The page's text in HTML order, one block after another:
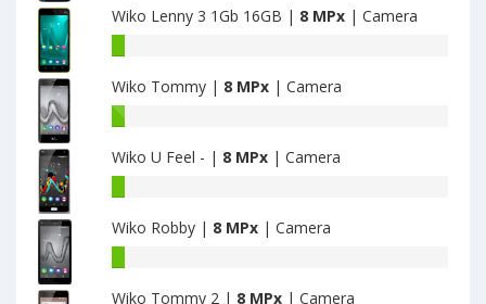
8
MPx
main
camera
Jam
4G
have
8
MPx
main
camera
Wiko Lenny 3 1Gb 16GB | 8 MPx | Camera
3
1Gb
16GB
have
8
MPx
main
camera
Wiko Tommy | 8 MPx | Camera
Wiko
have
8
MPx
main
camera
Wiko U Feel - | 8 MPx | Camera
Feel
-
have
8
Wiko Robby | 8 MPx | Camera
have
Wiko Tommy 2 | 8 MPx | Camera